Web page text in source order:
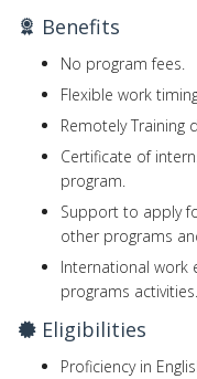
Benefits
No program fees.
Flexible work
Remotely Training
Certificate of
program.
Support to apply
other programs
International work
programs activities.
Eligibilities
Proficiency in